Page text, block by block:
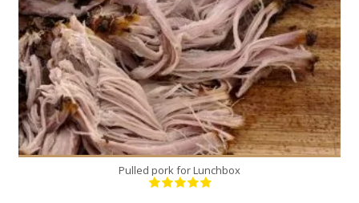
Pulled pork for Lunchbox